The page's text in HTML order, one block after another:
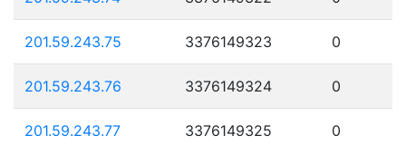
201.59.243.75 3376149323 0
201.59.243.76 3376149324 0
201.59.243.77 3376149325 0